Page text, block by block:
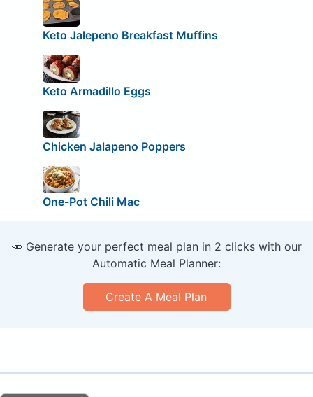
Keto Jalepeno Breakfast Muffins
Keto Armadillo Eggs
Chicken Jalapeno Poppers
One-Pot Chili Mac
🥕 Generate your perfect meal plan in 2 clicks with our
Automatic Meal Planner:
Create A Meal Plan